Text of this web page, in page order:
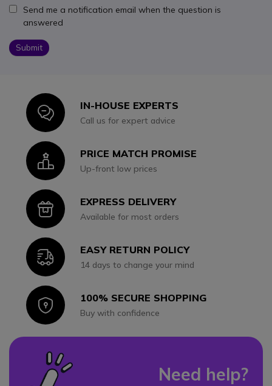
Send me a notification email when the question is
answered
Submit
IconIN-HOUSE EXPERTS
Call us for expert advice
IconPRICE MATCH PROMISE
Up-front low prices
IconEXPRESS DELIVERY
Available for most orders
IconEASY RETURN POLICY
14 days to change your mind
Icon100% SECURE SHOPPING
Buy with confidence
Need help?